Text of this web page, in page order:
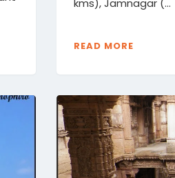
READ MORE